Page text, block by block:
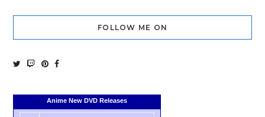
FOLLOW ME ON
Anime New DVD Releases